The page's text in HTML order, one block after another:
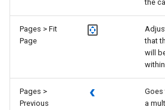
the
Pages > Fit
Page
that
will
Pages >
Previous
a